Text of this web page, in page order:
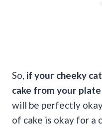
So, if your cheeky
cake from your plate
will be perfectly
of cake is okay for a